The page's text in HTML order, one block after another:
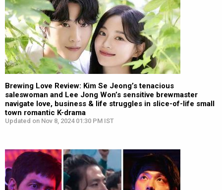
Brewing Love Review: Kim Se Jeong’s tenacious
saleswoman and Lee Jong Won’s sensitive brewmaster
navigate love, business & life struggles in slice-of-life small
town romantic K-drama
Updated on Nov 8, 2024 01:30 PM IST